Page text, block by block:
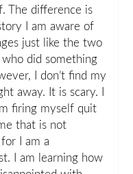
The difference is
I am aware of
just like the two
did something
I don’t find my
away. It is scary. I
firing myself quit
that is not
I am a
I am learning how